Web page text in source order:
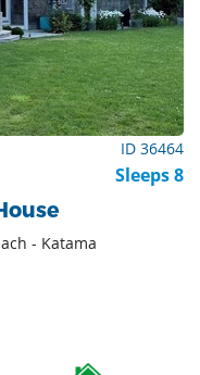
ID 36464
Sleeps 8
- Katama